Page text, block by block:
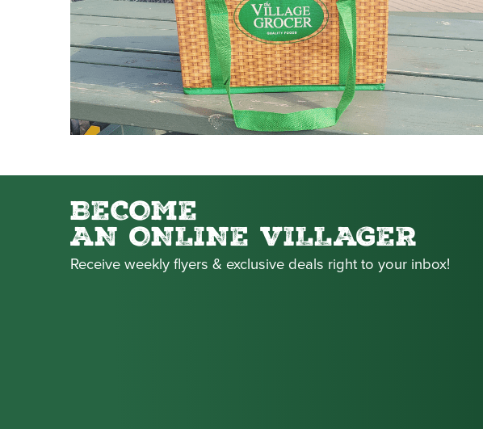
BECOME
AN ONLINE VILLAGER
Receive weekly flyers & exclusive deals right to your inbox!